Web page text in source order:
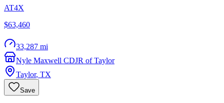
AT4X
$63,460
33,287 mi
Nyle Maxwell CDJR of Taylor
Taylor, TX
Save